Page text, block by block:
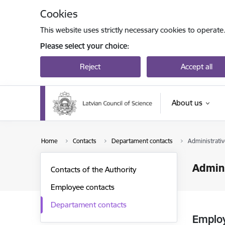
Cookies
This website uses strictly necessary cookies to
Please select your choice:
Reject Accept all
About us
Home Contacts Departament contacts
Contacts of the Authority
Employee contacts
Departament contacts